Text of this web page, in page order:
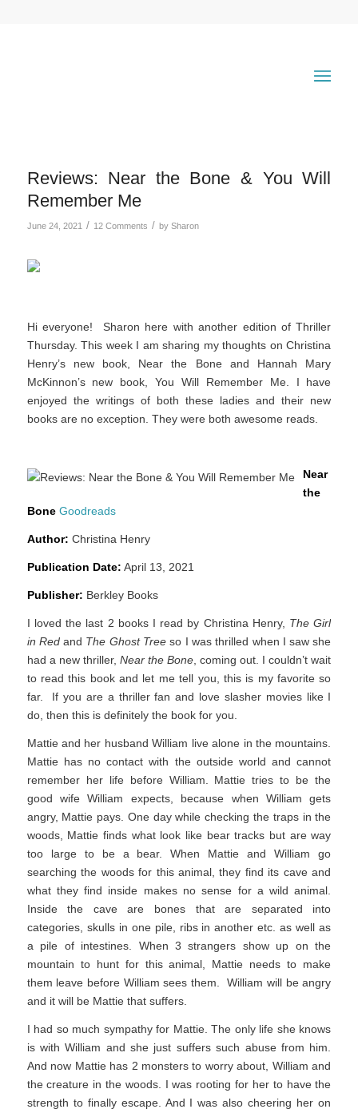
Reviews: Near the Bone & You Will
Remember Me
June 24, 2021 / 12 Comments / by Sharon
Hi everyone! Sharon here with another edition of Thriller
Thursday. This week I am sharing my thoughts on Christina
Henry’s new book, Near the Bone and Hannah Mary
McKinnon’s new book, You Will Remember Me. I have
enjoyed the writings of both these ladies and their new
books are no exception. They were both awesome reads.
Near
the
Bone Goodreads
Author: Christina Henry
Publication Date: April 13, 2021
Publisher: Berkley Books
I loved the last 2 books I read by Christina Henry, The Girl
in Redand The Ghost Tree so I was thrilled when I saw she
had a new thriller, Near the Bone , coming out. I couldn’t wait
to read this book and let me tell you, this is my favorite so
far. If you are a thriller fan and love slasher movies like I
do, then this is definitely the book for you.
Mattie and her husband William live alone in the mountains.
Mattie has no contact with the outside world and cannot
remember her life before William. Mattie tries to be the
good wife William expects, because when William gets
angry, Mattie pays. One day while checking the traps in the
woods, Mattie finds what look like bear tracks but are way
too large to be a bear. When Mattie and William go
searching the woods for this animal, they find its cave and
what they find inside makes no sense for a wild animal.
Inside the cave are bones that are separated into
categories, skulls in one pile, ribs in another etc. as well as
a pile of intestines. When 3 strangers show up on the
mountain to hunt for this animal, Mattie needs to make
them leave before William sees them. William will be angry
and it will be Mattie that suffers.
I had so much sympathy for Mattie. The only life she knows
is with William and she just suffers such abuse from him.
And now Mattie has 2 monsters to worry about, William and
the creature in the woods. I was rooting for her to have the
strength to finally escape. And I was also cheering her on